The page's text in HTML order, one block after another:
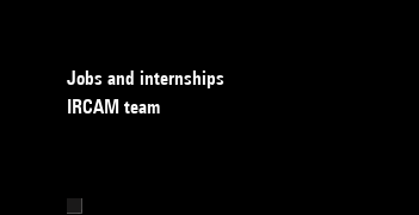
Jobs and internships
IRCAM team